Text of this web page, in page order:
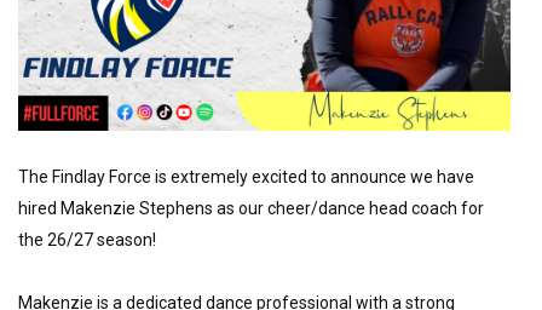
The Findlay Force is extremely excited to announce we have
hired Makenzie Stephens as our cheer/dance head coach for
the 26/27 season!
Makenzie is a dedicated dance professional with a strong